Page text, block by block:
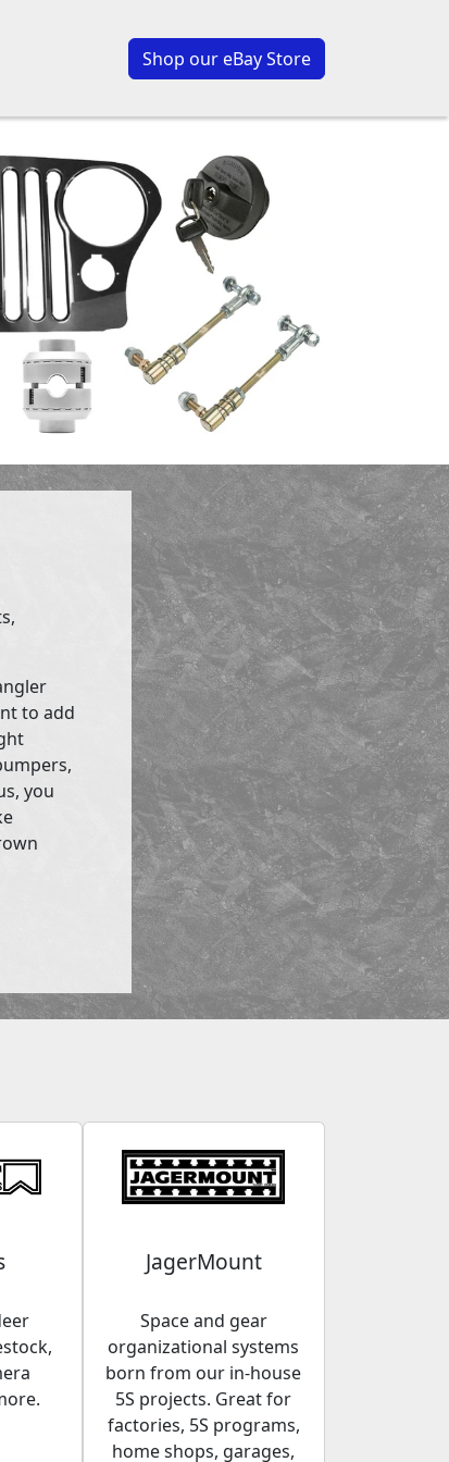
Shop our eBay Store
to add
you
JagerMount
Space and gear
organizational systems
born from our in-house
5S projects. Great for
factories, 5S programs,
home shops, garages,